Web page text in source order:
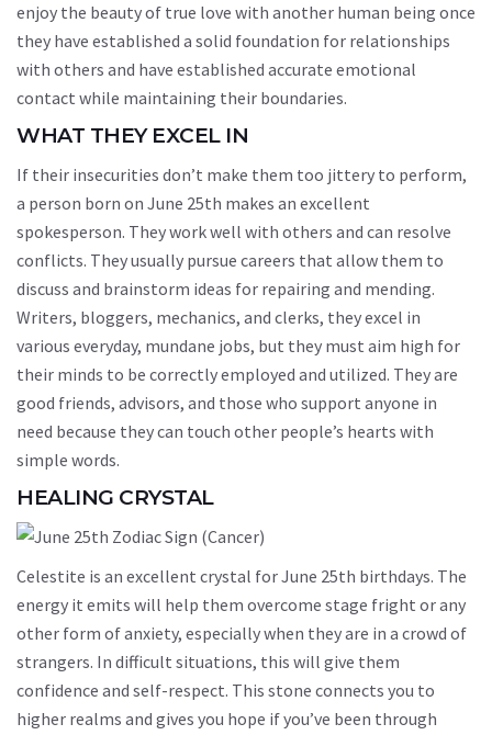
enjoy the beauty of true love with another human being once
they have established a solid foundation for relationships
with others and have established accurate emotional
contact while maintaining their boundaries.
WHAT THEY EXCEL IN
If their insecurities don’t make them too jittery to perform,
a person born on June 25th makes an excellent
spokesperson. They work well with others and can resolve
conflicts. They usually pursue careers that allow them to
discuss and brainstorm ideas for repairing and mending.
Writers, bloggers, mechanics, and clerks, they excel in
various everyday, mundane jobs, but they must aim high for
their minds to be correctly employed and utilized. They are
good friends, advisors, and those who support anyone in
need because they can touch other people’s hearts with
simple words.
HEALING CRYSTAL
Celestite is an excellent crystal for June 25th birthdays. The
energy it emits will help them overcome stage fright or any
other form of anxiety, especially when they are in a crowd of
strangers. In difficult situations, this will give them
confidence and self-respect. This stone connects you to
higher realms and gives you hope if you’ve been through